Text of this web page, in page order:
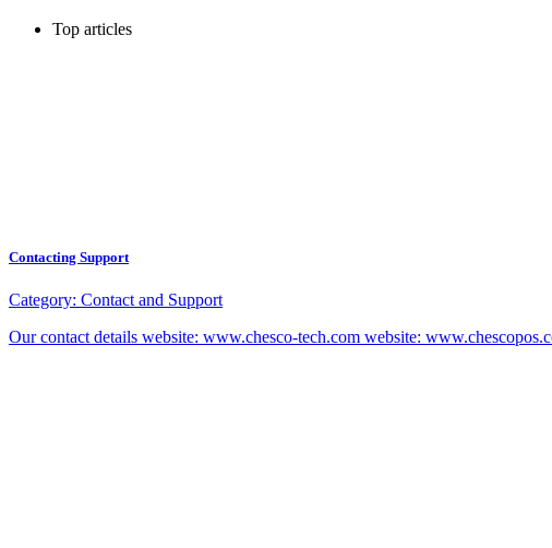
Top articles
Contacting Support
Category: Contact and Support
Our contact details website: www.chesco-tech.com website: